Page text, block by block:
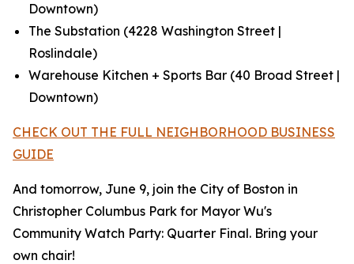
Downtown)
The Substation (4228 Washington Street |
Roslindale)
Warehouse Kitchen + Sports Bar (40 Broad Street |
Downtown)
CHECK OUT THE FULL NEIGHBORHOOD BUSINESS
GUIDE
And tomorrow, June 9, join the City of Boston in
Christopher Columbus Park for Mayor Wu's
Community Watch Party: Quarter Final. Bring your
own chair!